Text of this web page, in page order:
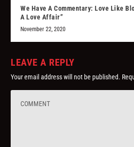
We Have A Commentary: Love Like
A Love Affair”
November 22, 2020
LEAVE A REPLY
Your email address will not be published.